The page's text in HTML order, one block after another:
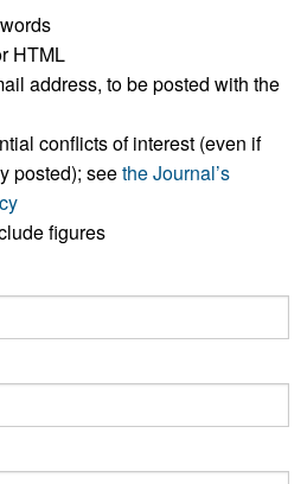
HTML
address, to be posted with the
conflicts of interest (even if
posted); seethe Journal’s
figures